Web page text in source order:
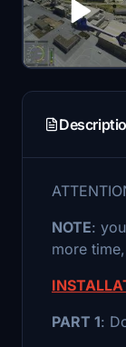
NOTE:
more
PART 1: